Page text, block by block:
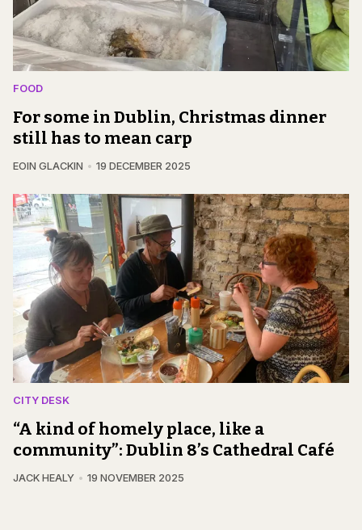
FOOD
For some in Dublin, Christmas dinner
still has to mean carp
EOIN GLACKIN 19 DECEMBER 2025
CITY DESK
“A kind of homely place, like a
community”: Dublin 8’s Cathedral Café
JACK HEALY 19 NOVEMBER 2025